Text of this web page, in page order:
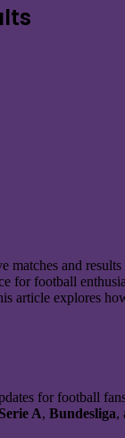
and
for football
article explores
for football
Serie A, Bundesliga,